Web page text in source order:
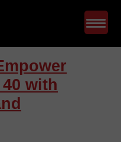
with